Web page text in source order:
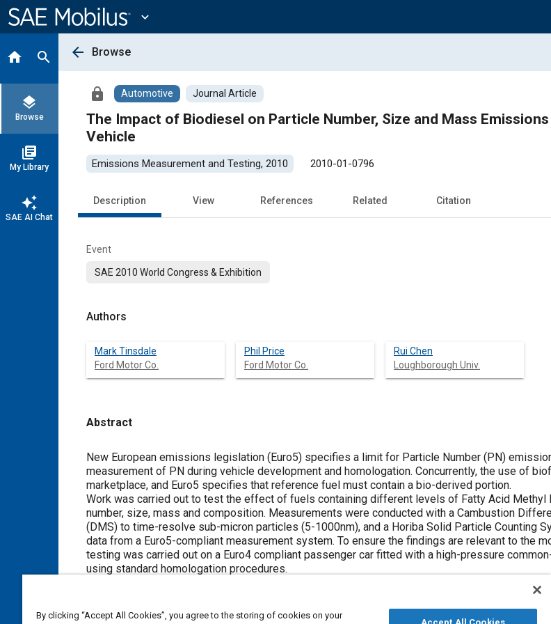
Content
expand_more
home search
layers
Browse
library_books
My Library
auto_awesome
SAE AI Chat
arrow_back Browse
lock Automotive Journal Article
The Impact of Biodiesel on Particle Number, Size and Mass
Vehicle
Emissions Measurement and Testing, 2010 2010-01-0796
Description View References Related Citation
Event
SAE 2010 World Congress & Exhibition
Authors
Mark Tinsdale
Ford Motor Co.
Phil Price
Ford Motor Co.
Rui Chen
Loughborough Univ.
Abstract
Content
New European emissions legislation (Euro5) specifies a limit for Particle Number (PN)
measurement of PN during vehicle development and homologation. Concurrently, the use of
marketplace, and Euro5 specifies that reference fuel must contain a bio-derived portion.
Work was carried out to test the effect of fuels containing different levels of Fatty Acid Methyl
number, size, mass and composition. Measurements were conducted with a Cambustion
(DMS) to time-resolve sub-micron particles (5-1000nm), and a Horiba Solid Particle Counting
data from a Euro5-compliant measurement system. To ensure the findings are relevant to the
testing was carried out on a Euro4 compliant passenger car fitted with a high-pressure
using standard homologation procedures.
It was found that using FAME decreased total PN emissions, by 16% over the Type I drive
biodiesel (B30) compared to mineral fuel (B0). FAME also decreased accumulation mode PN
20-30% for B30 versus B0, with a consequent reduction in Diesel Particulate Filter loading rate.
By clicking “Accept All Cookies”, you agree to the storing of cookies on your